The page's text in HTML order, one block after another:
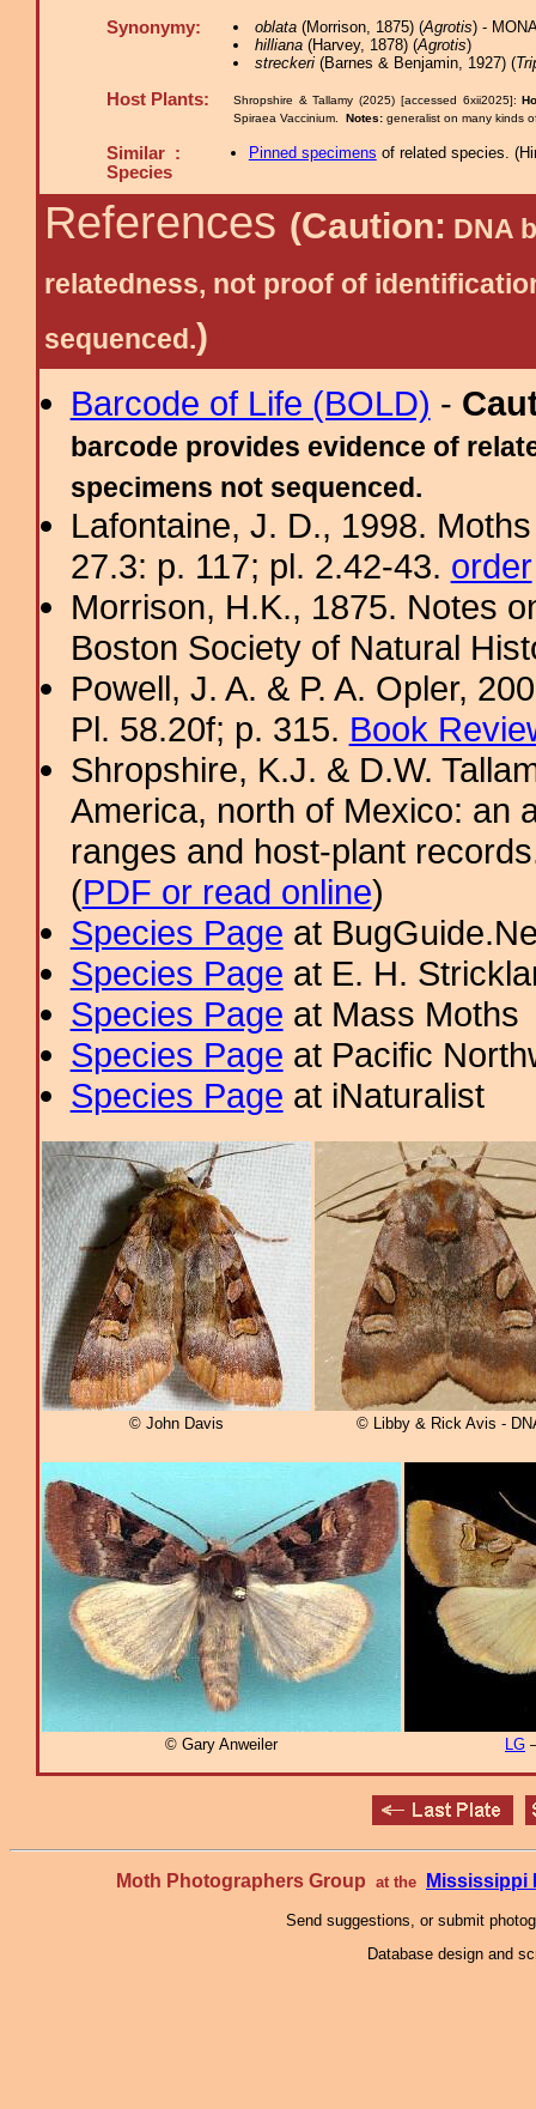
Synonymy: oblata(Morrison, 1875) (Agrotis) -
hilliana(Harvey, 1878) (Agrotis)
streckeri(Barnes & Benjamin, 1927) (
Host Plants: Shropshire & Tallamy (2025) [accessed 6xii2025]:
Spiraea Vaccinium. Notes: generalist on many kinds
Similar :
Species
Pinned specimens of related species. (
References (Caution: DNA
relatedness, not proof of
sequenced.)
Barcode of Life (BOLD) -
barcode provides evidence of
specimens not sequenced.
Lafontaine, J. D., 1998.
27.3: p. 117; pl. 2.42-43. order
Morrison, H.K., 1875. Notes
Boston Society of Natural
Powell, J. A. & P. A. Opler,
Pl. 58.20f; p. 315. Book
Shropshire, K.J. & D.W.
America, north of Mexico: an
ranges and host-plant
(PDF or read online)
Species Page at
Species Page at E. H.
Species Page at Mass Moths
Species Page at Pacific
Species Page at iNaturalist
© John Davis © Libby & Rick Avis -
© Gary Anweiler LG
Moth Photographers Group at the Mississippi
Send suggestions, or submit
Database design and